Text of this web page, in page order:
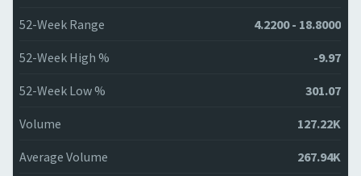
52-Week Range 4.2200 - 18.8000
52-Week High % -9.97
52-Week Low % 301.07
Volume 127.22K
Average Volume 267.94K